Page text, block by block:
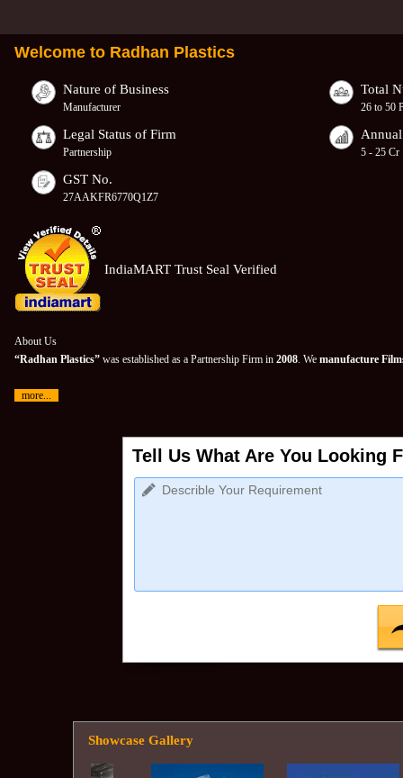
Welcome to Radhan Plastics
Nature of Business
Manufacturer
Total
26 to 50
Legal Status of Firm
Partnership 5 - 25 Cr
GST No.
27AAKFR6770Q1Z7
IndiaMART Trust Seal Verified
About Us
“Radhan Plastics” was established as a Partnership Firm in 2008. We manufacture
more...
Tell Us What Are You Looking
Showcase Gallery